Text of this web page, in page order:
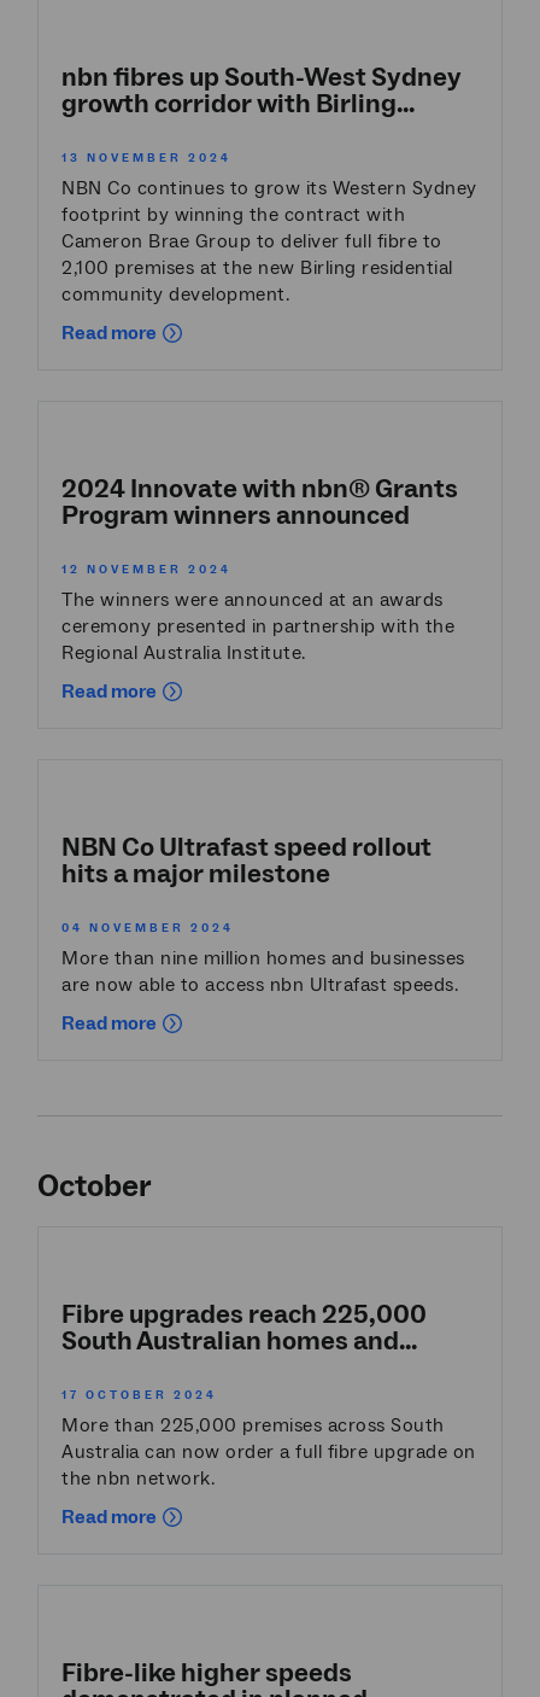
nbn fibres up South-West Sydney
growth corridor with Birling...
13 NOVEMBER 2024
NBN Co continues to grow its Western Sydney
footprint by winning the contract with
Cameron Brae Group to deliver full fibre to
2,100 premises at the new Birling residential
community development.
Read more
2024 Innovate with nbn® Grants
Program winners announced
12 NOVEMBER 2024
The winners were announced at an awards
ceremony presented in partnership with the
Regional Australia Institute.
Read more
NBN Co Ultrafast speed rollout
hits a major milestone
04 NOVEMBER 2024
More than nine million homes and businesses
are now able to access nbn Ultrafast speeds.
Read more
October
Fibre upgrades reach 225,000
South Australian homes and...
17 OCTOBER 2024
More than 225,000 premises across South
Australia can now order a full fibre upgrade on
the nbn network.
Read more
Fibre-like higher speeds